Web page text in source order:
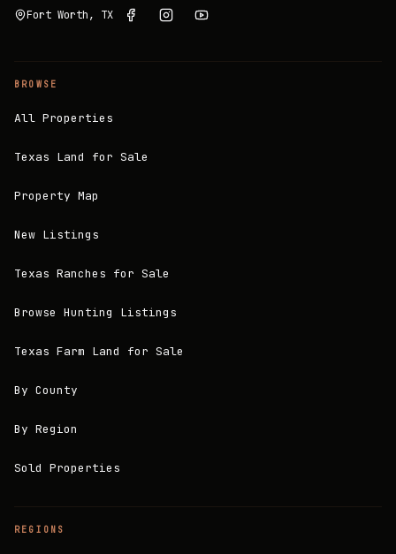
Fort Worth, TX
BROWSE
All Properties
Texas Land for Sale
Property Map
New Listings
Texas Ranches for Sale
Browse Hunting Listings
Texas Farm Land for Sale
By County
By Region
Sold Properties
REGIONS